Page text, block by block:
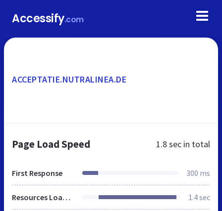
Accessify.com
ACCEPTATIE.NUTRALINEA.DE
Page Load Speed 1.8 sec in total
First Response 300 ms
Resources Loaded 1.4 sec